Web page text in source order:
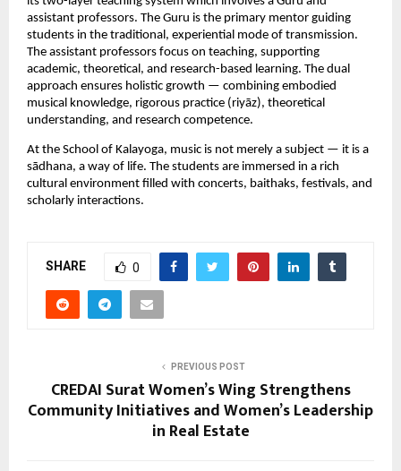
assistant professors. The Guru is the primary mentor guiding
students in the traditional, experiential mode of transmission.
The assistant professors focus on teaching, supporting
academic, theoretical, and research-based learning. The dual
approach ensures holistic growth — combining embodied
musical knowledge, rigorous practice (riyāz), theoretical
understanding, and research competence.
At the School of Kalayoga, music is not merely a subject — it is a
sādhana, a way of life. The students are immersed in a rich
cultural environment filled with concerts, baithaks, festivals, and
scholarly interactions.
SHARE 0
PREVIOUS POST
CREDAI Surat Women’s Wing Strengthens
Community Initiatives and Women’s Leadership
in Real Estate